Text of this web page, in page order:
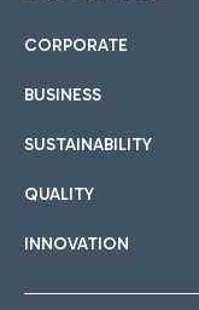
CORPORATE
BUSINESS
SUSTAINABILITY
QUALITY
INNOVATION